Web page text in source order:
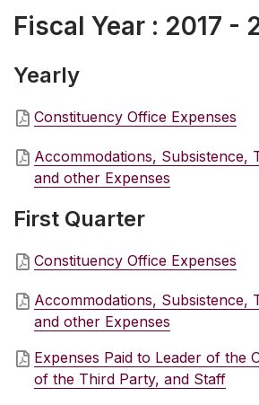
Fiscal Year : 2017 -
Yearly
Constituency Office Expenses
Accommodations, Subsistence,
and other Expenses
First Quarter
Constituency Office Expenses
Accommodations, Subsistence,
and other Expenses
Expenses Paid to Leader of the
of the Third Party, and Staff